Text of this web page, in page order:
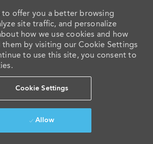
to offer you a better browsing
site traffic, and personalize
how we use cookies and how
by visiting our Cookie Settings
to use this site, you consent to
Cookie Settings
Allow